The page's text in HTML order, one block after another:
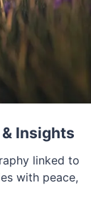
Insights
linked to
with peace,